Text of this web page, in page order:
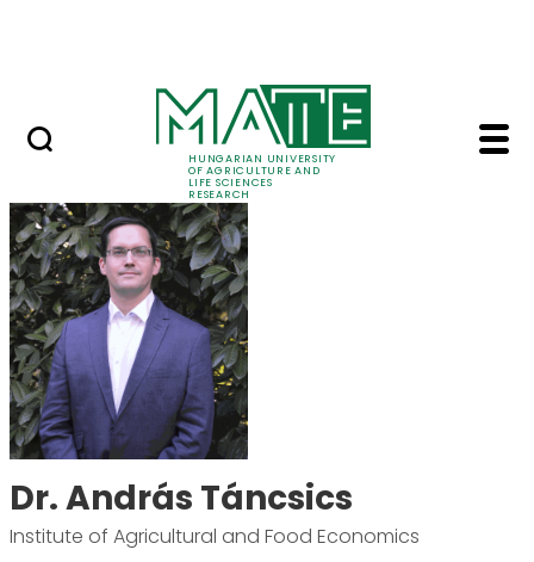
HUNGARIAN UNIVERSITY
OF AGRICULTURE AND
LIFE SCIENCES
RESEARCH
Dr. András Táncsics -
Dr. András Táncsics
Institute of Agricultural and Food Economics